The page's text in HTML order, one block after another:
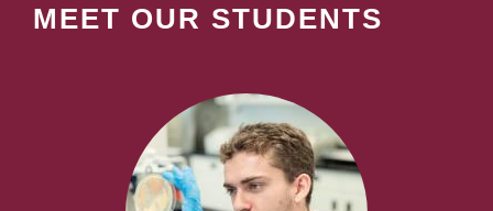
MEET OUR STUDENTS